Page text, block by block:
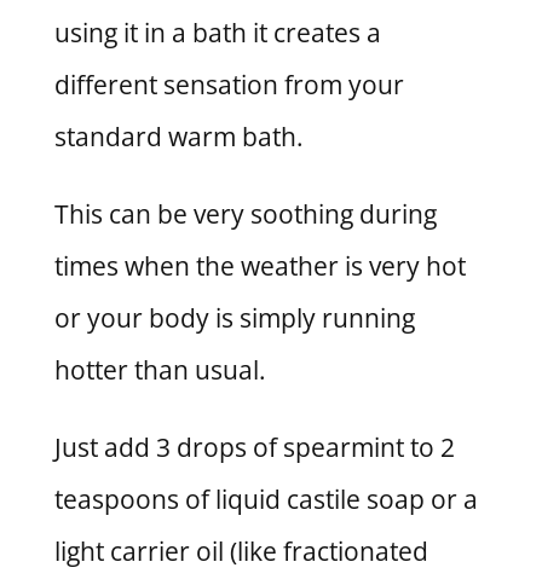
using it in a bath it creates a
different sensation from your
standard warm bath.
This can be very soothing during
times when the weather is very hot
or your body is simply running
hotter than usual.
Just add 3 drops of spearmint to 2
teaspoons of liquid castile soap or a
light carrier oil (like fractionated